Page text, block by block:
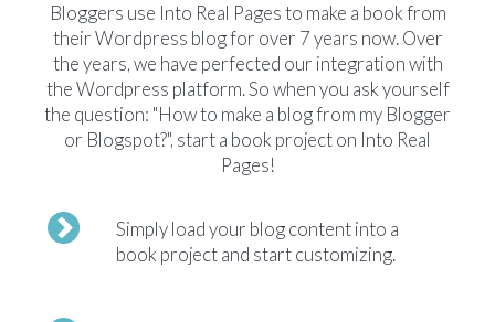
Bloggers use Into Real Pages to make a book from
their Wordpress blog for over 7 years now. Over
the years, we have perfected our integration with
the Wordpress platform. So when you ask yourself
the question: "How to make a blog from my Blogger
or Blogspot?", start a book project on Into Real
Pages!
Simply load your blog content into a
book project and start customizing.